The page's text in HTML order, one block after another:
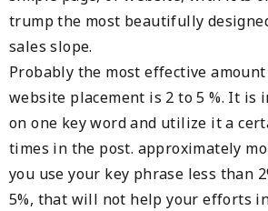
trump the most beautifully
sales slope.
Probably the most effective
website placement is 2 to 5 %. It is
on one key word and utilize it a
times in the post. approximately
you use your key phrase less than
5%, that will not help your efforts